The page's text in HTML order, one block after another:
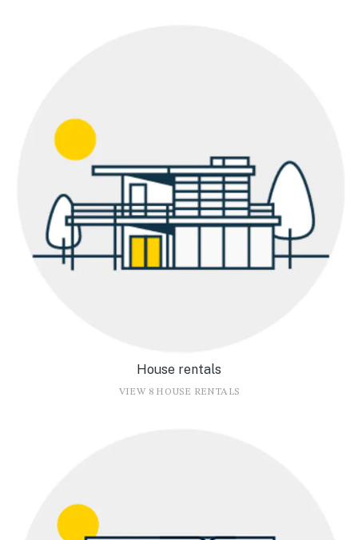
House rentals
VIEW 8 HOUSE RENTALS